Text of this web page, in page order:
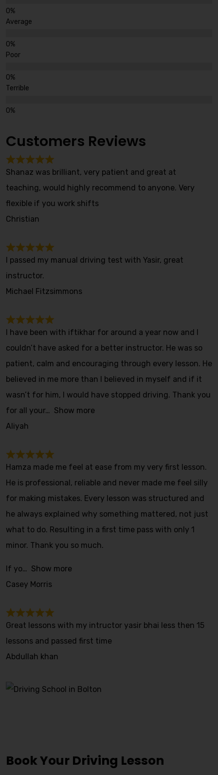
Average
Poor
Terrible
Customers Reviews
Shanaz was brilliant, very patient and great at
teaching, would highly recommend to anyone. Very
flexible if you work shifts
Christian
I passed my manual driving test with Yasir, great
instructor.
Michael Fitzsimmons
I have been with iftikhar for around a year now and I
couldn’t have asked for a better instructor. He was so
patient, calm and encouraging through every lesson. He
believed in me more than I believed in myself and if it
wasn’t for him, I would have stopped driving. Thank you
for all your
Show more
Aliyah
Hamza made me feel at ease from my very first lesson.
He is professional, reliable and never made me feel silly
for making mistakes. Every lesson was structured and
he always explained why something mattered, not just
what to do. Resulting in a first time pass with only 1
minor. Thank you so much.
If yo
Show more
Casey Morris
Great lessons with my intructor yasir bhai less then 15
lessons and passed first time
Abdullah khan
Book Your Driving Lesson